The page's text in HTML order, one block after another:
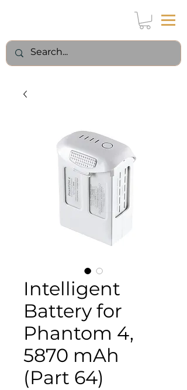
Intelligent
Battery for
Phantom 4,
5870 mAh
(Part 64)